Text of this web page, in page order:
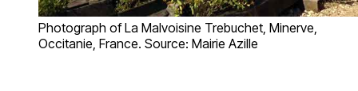
Photograph of La Malvoisine Trebuchet, Minerve,
Occitanie, France. Source: Mairie Azille